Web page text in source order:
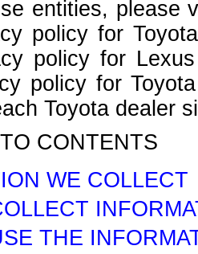
entities, please
policy for
policy for
policy for
Toyota dealer
CONTENTS
WE COLLECT
THE